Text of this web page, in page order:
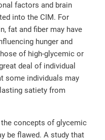
factors and brain
into the CIM. For
fat and fiber may have
hunger and
of high-glycemic or
deal of individual
some individuals may
satiety from
concepts of glycemic
be flawed. A study that